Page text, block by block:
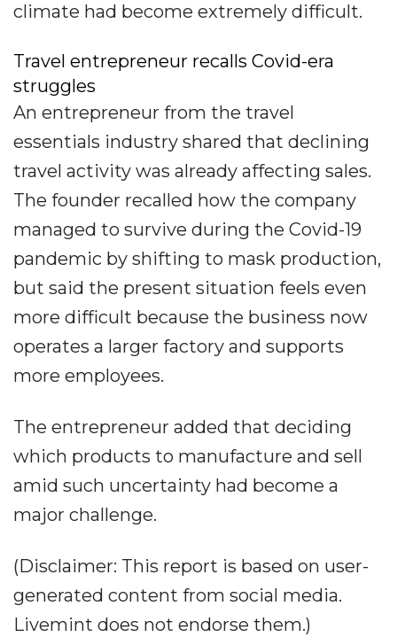
climate had become extremely difficult.
Travel entrepreneur recalls Covid-era
struggles
An entrepreneur from the travel
essentials industry shared that declining
travel activity was already affecting sales.
The founder recalled how the company
managed to survive during the Covid-19
pandemic by shifting to mask production,
but said the present situation feels even
more difficult because the business now
operates a larger factory and supports
more employees.
The entrepreneur added that deciding
which products to manufacture and sell
amid such uncertainty had become a
major challenge.
(Disclaimer: This report is based on user-
generated content from social media.
Livemint does not endorse them.)